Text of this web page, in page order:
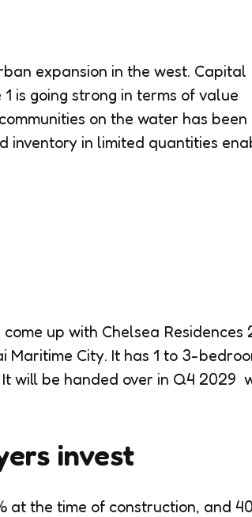
expansion in the west. Capital
is going strong in terms of value
on the water has been
inventory in limited quantities
up with Chelsea Residences
Maritime City. It has 1 to 3-
will be handed over in Q4 2029
invest
at the time of construction, and